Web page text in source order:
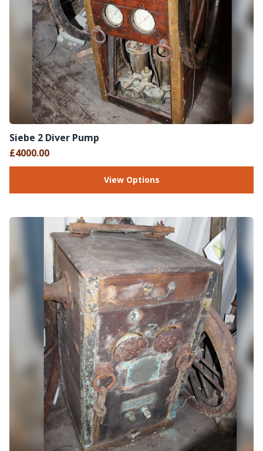
Siebe 2 Diver Pump
£4000.00
View Options